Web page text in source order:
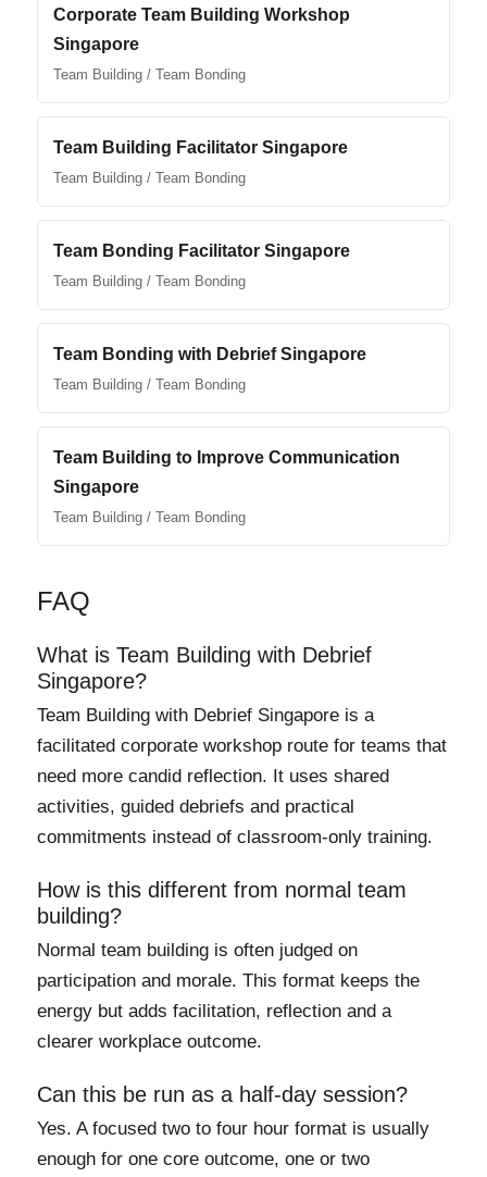
Corporate Team Building Workshop
Singapore
Team Building / Team Bonding
Team Building Facilitator Singapore
Team Building / Team Bonding
Team Bonding Facilitator Singapore
Team Building / Team Bonding
Team Bonding with Debrief Singapore
Team Building / Team Bonding
Team Building to Improve Communication
Singapore
Team Building / Team Bonding
FAQ
What is Team Building with Debrief
Singapore?
Team Building with Debrief Singapore is a
facilitated corporate workshop route for teams that
need more candid reflection. It uses shared
activities, guided debriefs and practical
commitments instead of classroom-only training.
How is this different from normal team
building?
Normal team building is often judged on
participation and morale. This format keeps the
energy but adds facilitation, reflection and a
clearer workplace outcome.
Can this be run as a half-day session?
Yes. A focused two to four hour format is usually
enough for one core outcome, one or two